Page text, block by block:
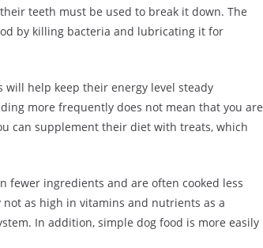
teeth must be used to break it down. The
by killing bacteria and lubricating it for
will help keep their energy level steady
more frequently does not mean that you are
can supplement their diet with treats, which
fewer ingredients and are often cooked less
as high in vitamins and nutrients as a
In addition, simple dog food is more easily